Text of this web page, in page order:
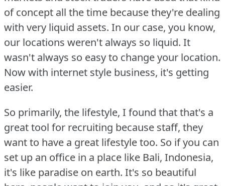
of concept all the time because they're dealing
with very liquid assets. In our case, you know,
our locations weren't always so liquid. It
wasn't always so easy to change your location.
Now with internet style business, it's getting
easier.
So primarily, the lifestyle, I found that that's a
great tool for recruiting because staff, they
want to have a great lifestyle too. So if you can
set up an office in a place like Bali, Indonesia,
it's like paradise on earth. It's so beautiful